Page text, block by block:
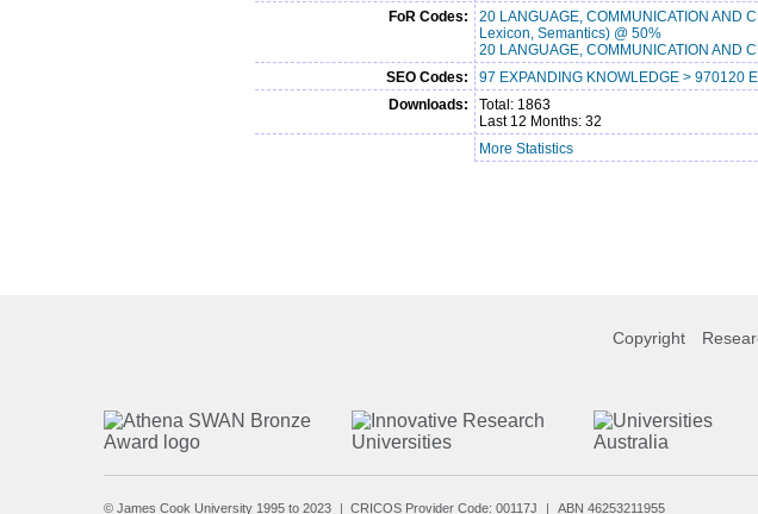
FoR Codes:
20 LANGUAGE, COMMUNICATION AND
Lexicon, Semantics) @ 50%
20 LANGUAGE, COMMUNICATION AND
SEO Codes:
97 EXPANDING KNOWLEDGE >
Downloads:
Total: 1863
Last 12 Months: 32
More Statistics
Copyright
© James Cook University 1995 to 2023 CRICOS Provider Code: 00117J ABN 46253211955